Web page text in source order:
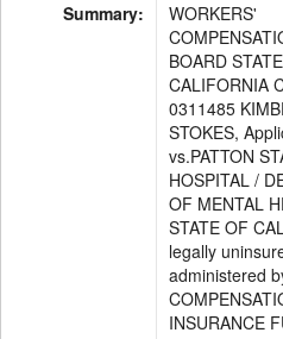
Summary:
WORKERS'
BOARD
CALIFORNIA
0311485
STOKES,
vs.PATTON
HOSPITAL /
OF MENTAL
STATE OF
legally
administered
INSURANCE